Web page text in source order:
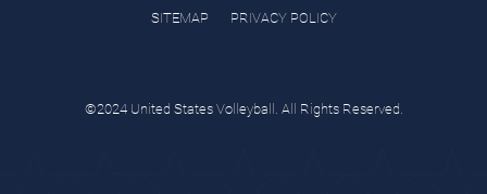
SITEMAP PRIVACY POLICY
©2024 United States Volleyball. All Rights Reserved.